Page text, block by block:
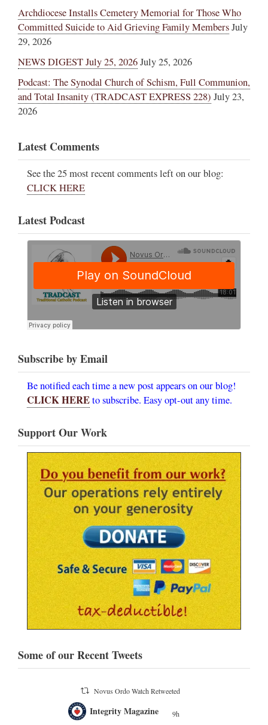
Archdiocese Installs Cemetery Memorial for Those Who
Committed Suicide to Aid Grieving Family MembersJuly
29, 2026
NEWS DIGEST July 25, 2026July 25, 2026
Podcast: The Synodal Church of Schism, Full Communion,
and Total Insanity (TRADCAST EXPRESS 228) July 23,
2026
Latest Comments
See the 25 most recent comments left on our blog:
CLICK HERE
Latest Podcast
Subscribe by Email
Be notified each time a new post appears on our blog!
CLICK HEREto subscribe. Easy opt-out any time.
Support Our Work
Some of our Recent Tweets
Novus Ordo Watch Retweeted
Integrity Magazine 9h